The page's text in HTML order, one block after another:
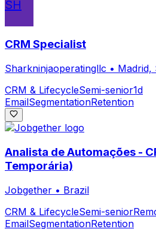
SH
CRM Specialist
Sharkninjaoperatingllc • Madrid,
CRM & LifecycleSemi-senior1d
EmailSegmentationRetention
Analista de Automações -
Temporária)
Jobgether • Brazil
CRM & LifecycleSemi-senior
EmailSegmentationRetention